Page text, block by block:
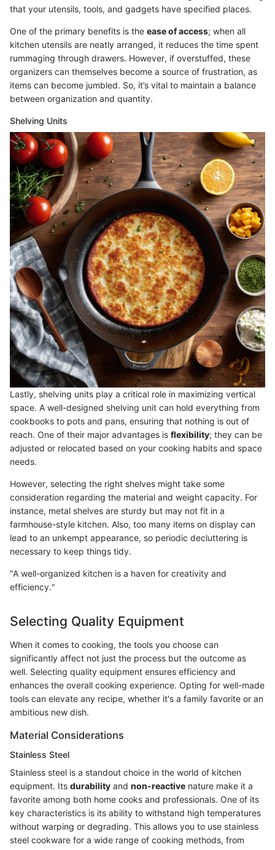
that your utensils, tools, and gadgets have specified places.
One of the primary benefits is the ease of access; when all
kitchen utensils are neatly arranged, it reduces the time spent
rummaging through drawers. However, if overstuffed, these
organizers can themselves become a source of frustration, as
items can become jumbled. So, it’s vital to maintain a balance
between organization and quantity.
Shelving Units
Lastly, shelving units play a critical role in maximizing vertical
space. A well-designed shelving unit can hold everything from
cookbooks to pots and pans, ensuring that nothing is out of
reach. One of their major advantages is flexibility; they can be
adjusted or relocated based on your cooking habits and space
needs.
However, selecting the right shelves might take some
consideration regarding the material and weight capacity. For
instance, metal shelves are sturdy but may not fit in a
farmhouse-style kitchen. Also, too many items on display can
lead to an unkempt appearance, so periodic decluttering is
necessary to keep things tidy.
"A well-organized kitchen is a haven for creativity and
efficiency."
Selecting Quality Equipment
When it comes to cooking, the tools you choose can
significantly affect not just the process but the outcome as
well. Selecting quality equipment ensures efficiency and
enhances the overall cooking experience. Opting for well-made
tools can elevate any recipe, whether it's a family favorite or an
ambitious new dish.
Material Considerations
Stainless Steel
Stainless steel is a standout choice in the world of kitchen
equipment. Its durability and non-reactive nature make it a
favorite among both home cooks and professionals. One of its
key characteristics is its ability to withstand high temperatures
without warping or degrading. This allows you to use stainless
steel cookware for a wide range of cooking methods, from